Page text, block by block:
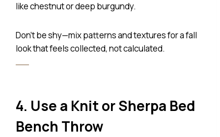
like chestnut or deep burgundy.
Don’t be shy—mix patterns and textures for a fall
look that feels collected, not calculated.
4. Use a Knit or Sherpa Bed
Bench Throw